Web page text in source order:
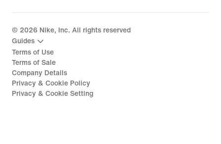
© 2026 Nike, Inc. All rights reserved
Guides
Terms of Use
Terms of Sale
Company Details
Privacy & Cookie Policy
Privacy & Cookie Setting